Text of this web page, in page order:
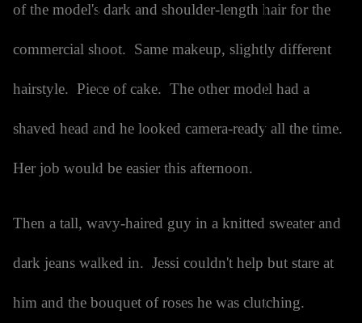
of the model's dark and shoulder-length hair for the
commercial shoot. Same makeup, slightly different
hairstyle. Piece of cake. The other model had a
shaved head and he looked camera-ready all the time.
Her job would be easier this afternoon.
Then a tall, wavy-haired guy in a knitted sweater and
dark jeans walked in. Jessi couldn't help but stare at
him and the bouquet of roses he was clutching.